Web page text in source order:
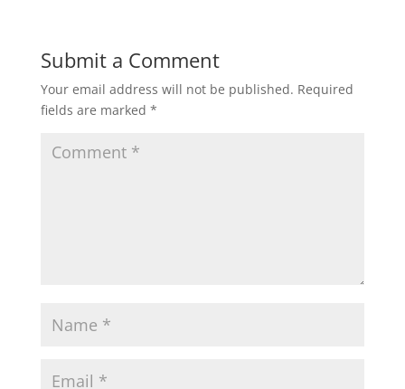
Submit a Comment
Your email address will not be published. Required
fields are marked *